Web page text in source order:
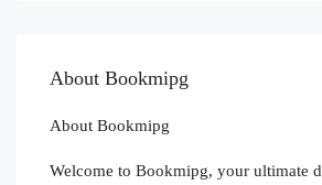
About Bookmipg
About Bookmipg
Welcome to Bookmipg, your ultimate